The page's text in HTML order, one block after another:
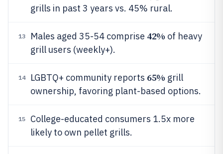
grills in past 3 years vs. 45% rural.
13 Males aged 35-54 comprise 42% of heavy
grill users (weekly+).
14 LGBTQ+ community reports 65% grill
ownership, favoring plant-based options.
15
College-educated consumers 1.5x more
likely to own pellet grills.